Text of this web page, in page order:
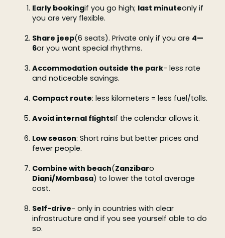
Early bookingif you go high; last minuteonly if
you are very flexible.
Share jeep(6 seats). Private only if you are 4—
6or you want special rhythms.
Accommodation outside the park- less rate
and noticeable savings.
Compact route: less kilometers = less fuel/tolls.
Avoid internal flightsIf the calendar allows it.
Low season: Short rains but better prices and
fewer people.
Combine with beach(Zanzibaro
Diani/Mombasa) to lower the total average
cost.
Self-drive- only in countries with clear
infrastructure and if you see yourself able to do
so.